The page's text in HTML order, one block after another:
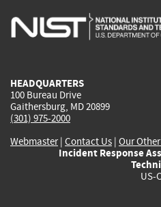
is
is
HEADQUARTERS
100 Bureau Drive
Gaithersburg, MD 20899
(301) 975-2000
Webmaster| Contact Us | Our
Incident Response
US-